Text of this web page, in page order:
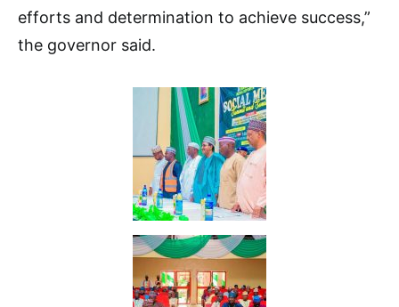
efforts and determination to achieve success,”
the governor said.